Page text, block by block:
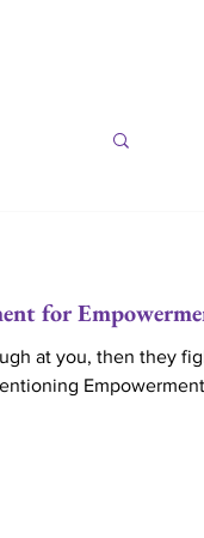
for
at you, then they